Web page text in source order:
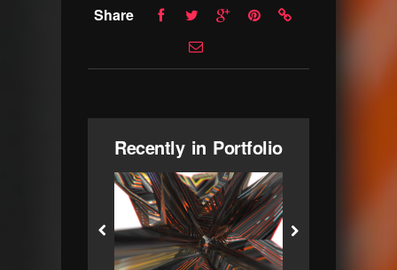
Share
Recently in Portfolio